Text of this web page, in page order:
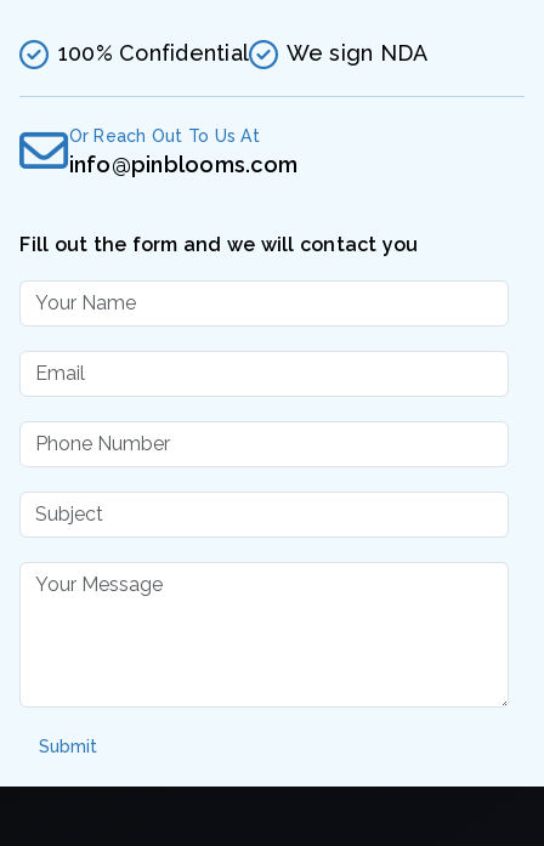
100% Confidential We sign NDA
Or Reach Out To Us At
info@pinblooms.com
Fill out the form and we will contact you